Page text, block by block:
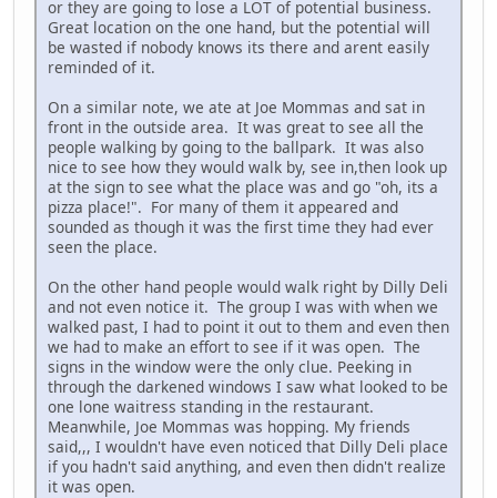
or they are going to lose a LOT of potential business.
Great location on the one hand, but the potential will
be wasted if nobody knows its there and arent easily
reminded of it.
On a similar note, we ate at Joe Mommas and sat in
front in the outside area. It was great to see all the
people walking by going to the ballpark. It was also
nice to see how they would walk by, see in,then look up
at the sign to see what the place was and go "oh, its a
pizza place!". For many of them it appeared and
sounded as though it was the first time they had ever
seen the place.
On the other hand people would walk right by Dilly Deli
and not even notice it. The group I was with when we
walked past, I had to point it out to them and even then
we had to make an effort to see if it was open. The
signs in the window were the only clue. Peeking in
through the darkened windows I saw what looked to be
one lone waitress standing in the restaurant.
Meanwhile, Joe Mommas was hopping. My friends
said,,, I wouldn't have even noticed that Dilly Deli place
if you hadn't said anything, and even then didn't realize
it was open.